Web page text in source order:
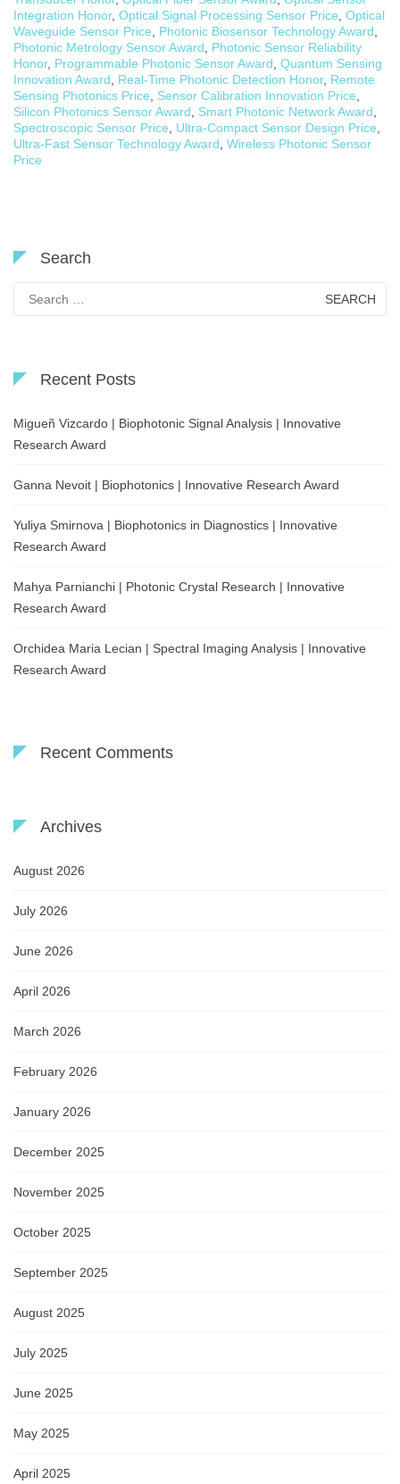
Integration Honor, Optical Signal Processing Sensor Price Optical
Waveguide Sensor Price
Photonic Biosensor Technology Award
Photonic Metrology Sensor Award
Photonic Sensor Reliability
Honor, Programmable Photonic Sensor Award Quantum Sensing
Innovation Award
Real-Time Photonic Detection Honor, Remote
Sensing Photonics Price
Sensor Calibration Innovation Price
Silicon Photonics Sensor Award
Smart Photonic Network Award
Spectroscopic Sensor Price
Ultra-Compact Sensor Design Price
Ultra-Fast Sensor Technology Award Wireless Photonic Sensor
Price
Search
for:
Recent Posts
Migueñ Vizcardo | Biophotonic Signal Analysis | Innovative
Research Award
Ganna Nevoit | Biophotonics | Innovative Research Award
Yuliya Smirnova | Biophotonics in Diagnostics | Innovative
Research Award
Mahya Parnianchi | Photonic Crystal Research | Innovative
Research Award
Orchidea Maria Lecian | Spectral Imaging Analysis | Innovative
Research Award
Recent Comments
Archives
August 2026
July 2026
June 2026
April 2026
March 2026
February 2026
January 2026
December 2025
November 2025
October 2025
September 2025
August 2025
July 2025
June 2025
May 2025
April 2025